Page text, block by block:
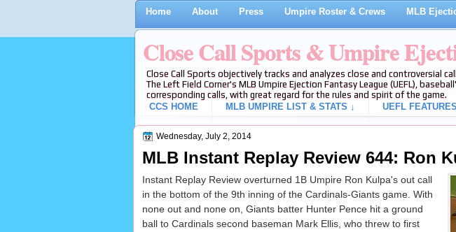
Home About Press Umpire Roster & Crews MLB
Close Call Sports & Umpire
Close Call Sports objectively tracks and analyzes close and controversial
The Left Field Corner's MLB Umpire Ejection Fantasy League (UEFL),
corresponding calls, with great regard for the rules and spirit of the game.
CCS HOME
MLB UMPIRE LIST & STATS ↓ UEFL
Wednesday, July 2, 2014
MLB Instant Replay Review 644: Ron
Instant Replay Review overturned 1B Umpire Ron Kulpa's out call
in the bottom of the 9th inning of the Cardinals-Giants game. With
none out and none on, Giants batter Hunter Pence hit a ground
ball to Cardinals second baseman Mark Ellis, who threw to first